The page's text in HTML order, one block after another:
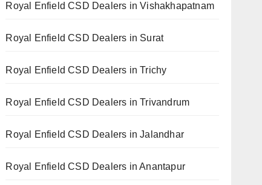
Royal Enfield CSD Dealers in Vishakhapatnam
Royal Enfield CSD Dealers in Surat
Royal Enfield CSD Dealers in Trichy
Royal Enfield CSD Dealers in Trivandrum
Royal Enfield CSD Dealers in Jalandhar
Royal Enfield CSD Dealers in Anantapur